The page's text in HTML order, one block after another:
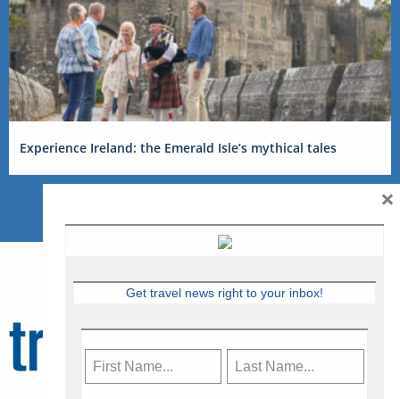
Experience Ireland: the Emerald Isle’s mythical tales
Get travel news right to your inbox!
×